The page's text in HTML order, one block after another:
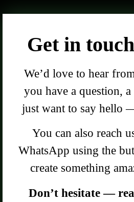
Get in
We’d love to hear
you have a question,
just want to say hello
You can also reach
WhatsApp using the
create something
Don’t hesitate —